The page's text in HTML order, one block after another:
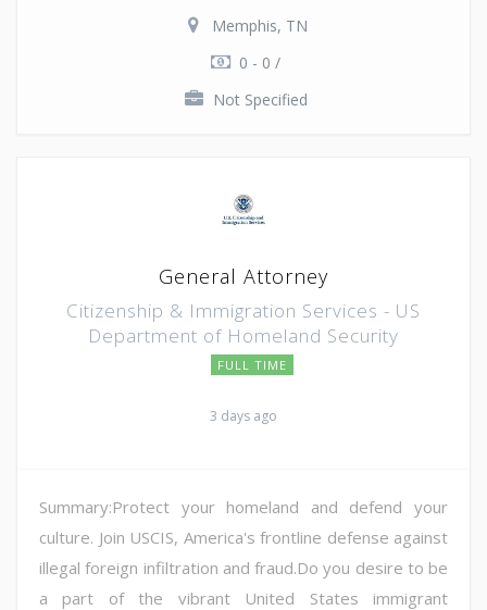
Memphis, TN
0 - 0 /
Not Specified
General Attorney
Citizenship & Immigration Services - US
Department of Homeland Security
FULL TIME
3 days ago
Summary:Protect your homeland and defend your
culture. Join USCIS, America's frontline defense against
illegal foreign infiltration and fraud.Do you desire to be
a part of the vibrant United States immigrant